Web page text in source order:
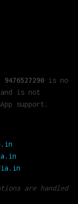
9476527290 is no
and is not
support.
are handled